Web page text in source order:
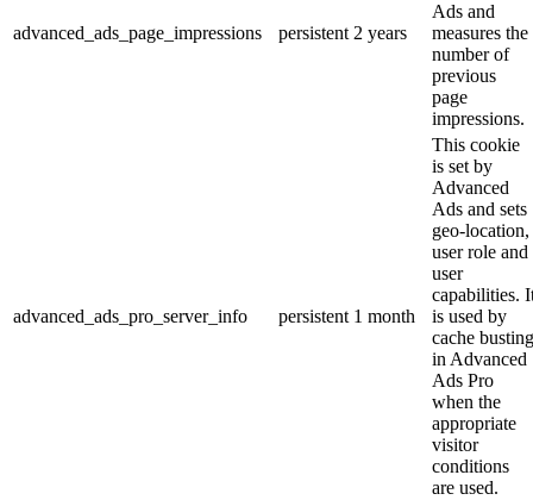
advanced_ads_page_impressions persistent 2 years
Ads and
measures the
number of
previous
page
impressions.
advanced_ads_pro_server_info persistent 1 month
This cookie
is set by
Advanced
Ads and sets
geo-location,
user role and
user
capabilities.
is used by
cache busting
in Advanced
Ads Pro
when the
appropriate
visitor
conditions
are used.